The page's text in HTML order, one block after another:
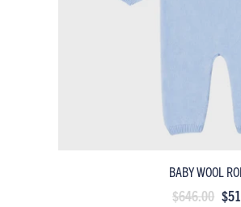
BABY WOOL
$646.00